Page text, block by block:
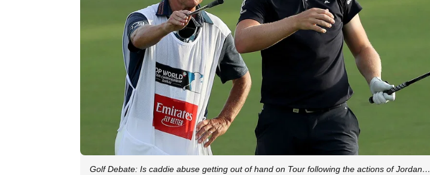
Golf Debate: Is caddie abuse getting out of hand on Tour following the actions of Jordan…